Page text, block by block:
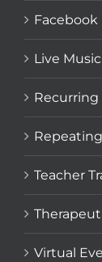
Facebook
Live Music
Recurring
Teacher
Virtual